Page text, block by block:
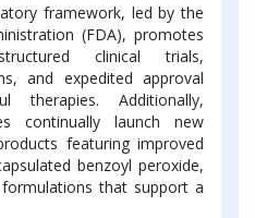
framework, led by the
(FDA), promotes
clinical trials,
and expedited approval
therapies. Additionally,
continually launch new
featuring improved
benzoyl peroxide,
that support a